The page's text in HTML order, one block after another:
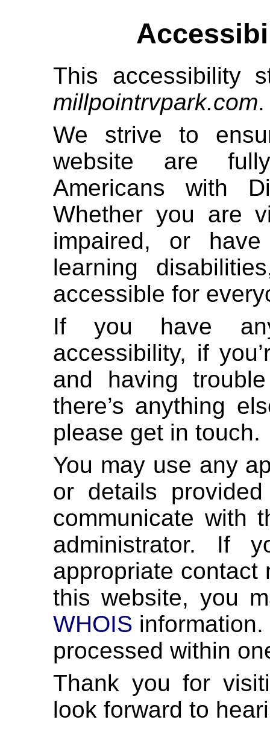
This accessibility
millpointrvpark.com.
We strive to
website are
Americans with
Whether you are
impaired, or
learning
accessible for
If you have
accessibility, if
and having
there’s anything
please get in touch.
You may use any
or details
communicate with
administrator. If
appropriate contact
this website, you
WHOIS
processed within
Thank you for
look forward to